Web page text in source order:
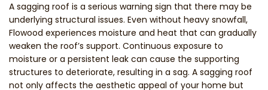
A sagging roof is a serious warning sign that there may be
underlying structural issues. Even without heavy snowfall,
Flowood experiences moisture and heat that can gradually
weaken the roof’s support. Continuous exposure to
moisture or a persistent leak can cause the supporting
structures to deteriorate, resulting in a sag. A sagging roof
not only affects the aesthetic appeal of your home but